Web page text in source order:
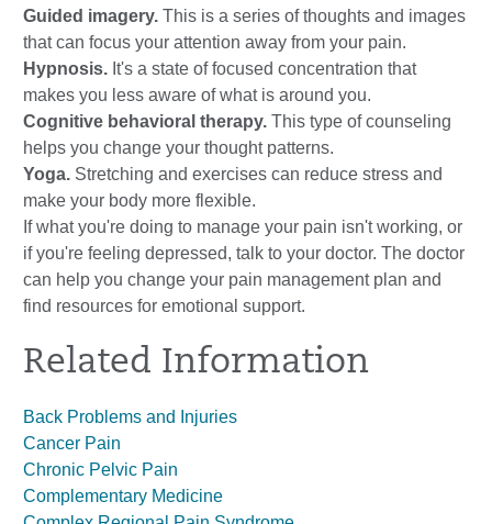
Guided imagery. This is a series of thoughts and images
that can focus your attention away from your pain.
Hypnosis. It's a state of focused concentration that
makes you less aware of what is around you.
Cognitive behavioral therapy. This type of counseling
helps you change your thought patterns.
Yoga. Stretching and exercises can reduce stress and
make your body more flexible.
If what you're doing to manage your pain isn't working, or
if you're feeling depressed, talk to your doctor. The doctor
can help you change your pain management plan and
find resources for emotional support.
Related Information
Back Problems and Injuries
Cancer Pain
Chronic Pelvic Pain
Complementary Medicine